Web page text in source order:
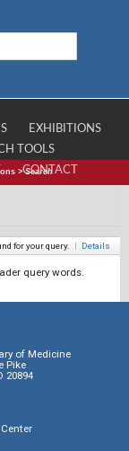
EXHIBITIONS
TOOLS
CONTACT
>Search
for your query. | Details
query words.
of Medicine
Pike
20894